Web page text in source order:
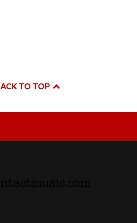
TO TOP